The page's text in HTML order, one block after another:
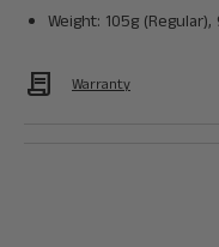
Weight: 105g (Regular),
Contract Warranty